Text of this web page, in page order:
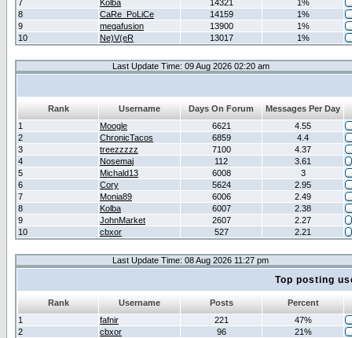
7
Kolba 14321
1%
8
CaRe_PoLiCe 14159
1%
9
megafusion 13900
1%
10
Ne)V(eR 13017 1%
Last Update Time: 09 Aug 2026 02:20 am
Rank Username Days On Forum
Messages Per Day
1
Moogle 6621
4.55
2
ChronicTacos 6859
4.4
3
treezzzzz 7100
4.37
4
Nosemaj 112
3.61
5
Michald13 6008
3
6
Cory 5624
2.95
7
Monia89 6006
2.49
8
Kolba 6007
2.38
9
JohnMarket 2607
2.27
10
cbxor 527 2.21
Last Update Time: 08 Aug 2026 11:27 pm
Top posting
Rank Username Posts
Percent
1
fafnir 221
47%
2
cbxor 96
21%